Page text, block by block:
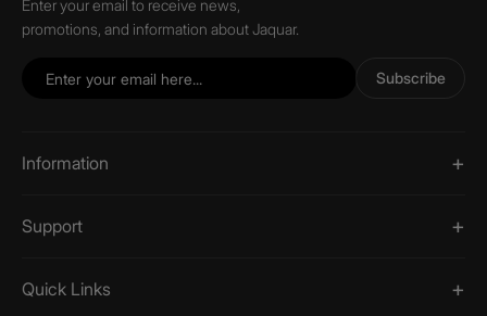
Enter your email to receive news,
promotions, and information about Jaquar.
Subscribe
Information
Support
Quick Links